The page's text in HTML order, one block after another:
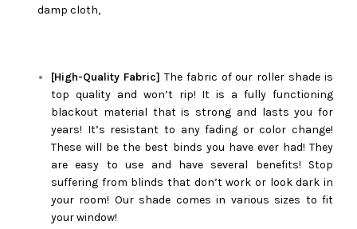
damp cloth,
[High-Quality Fabric] The fabric of our roller shade is
top quality and won’t rip! It is a fully functioning
blackout material that is strong and lasts you for
years! It’s resistant to any fading or color change!
These will be the best binds you have ever had! They
are easy to use and have several benefits! Stop
suffering from blinds that don’t work or look dark in
your room! Our shade comes in various sizes to fit
your window!